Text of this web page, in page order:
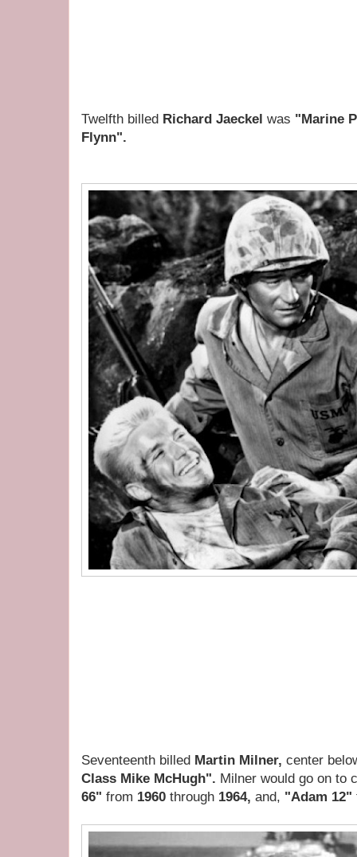
Twelfth billed Richard Jaeckel was "Marine
Flynn".
Seventeenth billed Martin Milner, center
Class Mike McHugh". Milner would go on to
66" from 1960 through 1964, and, "Adam 12"